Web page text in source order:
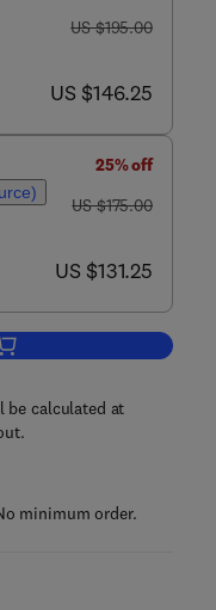
was US $195.00
US $195.00
now US $146.25
US $146.25
25% off
was US $175.00
US $175.00
now US $131.25
US $131.25
to cart, The Detection of
be calculated at
minimum order.